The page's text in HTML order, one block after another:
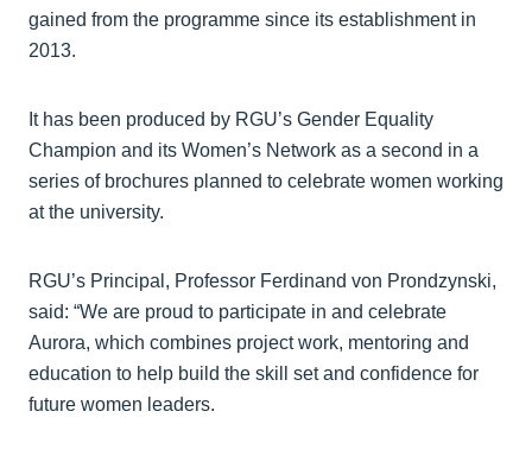
gained from the programme since its establishment in
2013.
It has been produced by RGU’s Gender Equality
Champion and its Women’s Network as a second in a
series of brochures planned to celebrate women working
at the university.
RGU’s Principal, Professor Ferdinand von Prondzynski,
said: “We are proud to participate in and celebrate
Aurora, which combines project work, mentoring and
education to help build the skill set and confidence for
future women leaders.